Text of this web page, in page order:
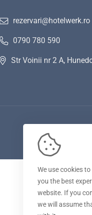
rezervari@hotelwerk.ro
0790 780 590
Str Voinii nr 2 A,
We use cookies
you the best
website. If you
we will assume